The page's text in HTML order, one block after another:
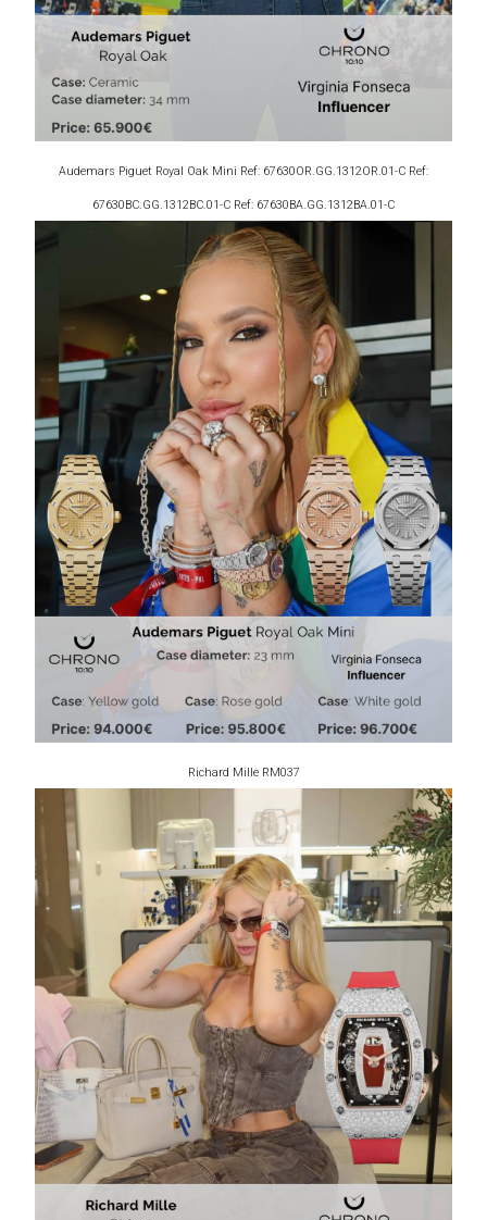
Audemars Piguet Royal Oak Mini Ref: 67630OR.GG.1312OR.01-C Ref:
67630BC.GG.1312BC.01-C Ref: 67630BA.GG.1312BA.01-C
Richard Mille RM037